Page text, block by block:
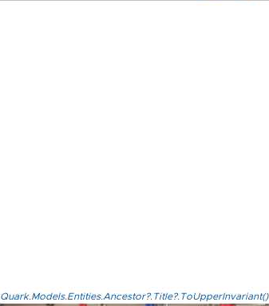
Quark.Models.Entities.Ancestor?.Title?.ToUpperInvariant()